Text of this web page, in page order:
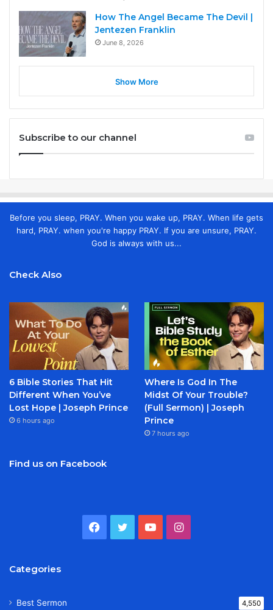
How The Angel Became The Devil |
Jentezen Franklin
June 8, 2026
Show More
Subscribe to our channel
Before you sleep, PRAY. When you wake up, PRAY. When life gets
hard, PRAY. when you're happy PRAY. If you are unsure, PRAY.
God is always with us...
Check Also
6 Bible Stories That Hit
Different When You’ve
Lost Hope | Joseph Prince
6 hours ago
Where Is God In The
Midst Of Your Trouble?
(Full Sermon) | Joseph
Prince
7 hours ago
Find us on Facebook
Facebook
TwitterYouTubeInstagram
Categories
Best Sermon 4,550